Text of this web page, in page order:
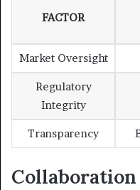
FACTOR
Market Oversight
Regulatory
Integrity
Transparency